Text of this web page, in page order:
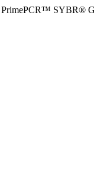
PrimePCR™ SYBR®